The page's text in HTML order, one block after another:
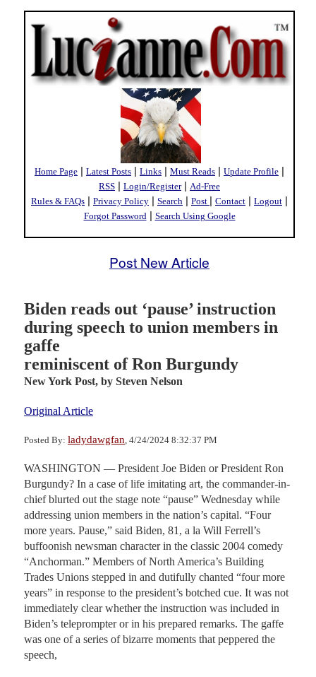
Home Page | Latest Posts | Links | Must Reads | Update Profile |
RSS | Login/Register| Ad-Free
Rules & FAQs | Privacy Policy | Search | Post | Contact | Logout |
Forgot Password | Search Using Google
Post New Article
Biden reads out ‘pause’ instruction
during speech to union members in
gaffe
reminiscent of Ron Burgundy
New York Post, by Steven Nelson
Original Article
Posted By: ladydawgfan , 4/24/2024 8:32:37 PM
WASHINGTON — President Joe Biden or President Ron
Burgundy? In a case of life imitating art, the commander-in-
chief blurted out the stage note “pause” Wednesday while
addressing union members in the nation’s capital. “Four
more years. Pause,” said Biden, 81, a la Will Ferrell’s
buffoonish newsman character in the classic 2004 comedy
“Anchorman.” Members of North America’s Building
Trades Unions stepped in and dutifully chanted “four more
years” in response to the president’s botched cue. It was not
immediately clear whether the instruction was included in
Biden’s teleprompter or in his prepared remarks. The gaffe
was one of a series of bizarre moments that peppered the
speech,